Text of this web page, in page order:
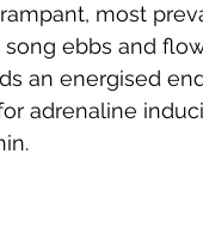
most
ebbs and
an energised
adrenaline